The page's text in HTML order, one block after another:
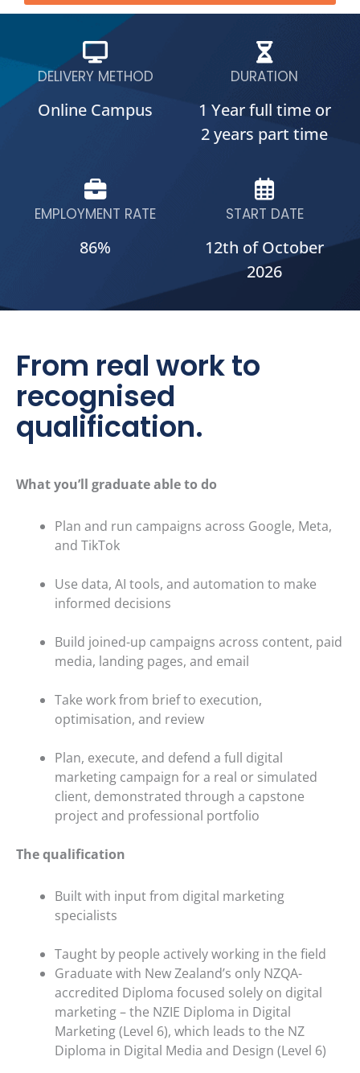
DELIVERY METHOD
Online Campus
DURATION
1 Year full time or
2 years part time
EMPLOYMENT RATE
86%
START DATE
12th of October
2026
From real work to
recognised
qualification.
What you’ll graduate able to do
Plan and run campaigns across Google, Meta,
and TikTok
Use data, AI tools, and automation to make
informed decisions
Build joined-up campaigns across content, paid
media, landing pages, and email
Take work from brief to execution,
optimisation, and review
Plan, execute, and defend a full digital
marketing campaign for a real or simulated
client, demonstrated through a capstone
project and professional portfolio
The qualification
Built with input from digital marketing
specialists
Taught by people actively working in the field
Graduate with New Zealand’s only NZQA-
accredited Diploma focused solely on digital
marketing – the NZIE Diploma in Digital
Marketing (Level 6), which leads to the NZ
Diploma in Digital Media and Design (Level 6)